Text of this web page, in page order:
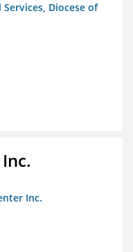
Diocese of
Inc.